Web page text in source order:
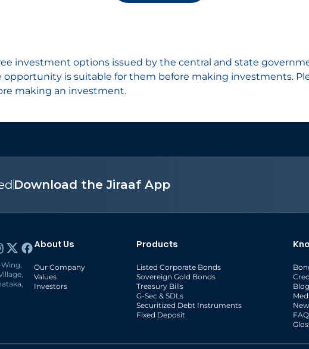
investment options issued by the central and state
is suitable for them before making investments.
making an investment.
Download the Jiraaf App
About Us
Our Company
Values
Investors
Products
Listed Corporate Bonds
Sovereign Gold Bonds
Treasury Bills
G-Sec & SDLs
Securitized Debt Instruments
Fixed Deposit